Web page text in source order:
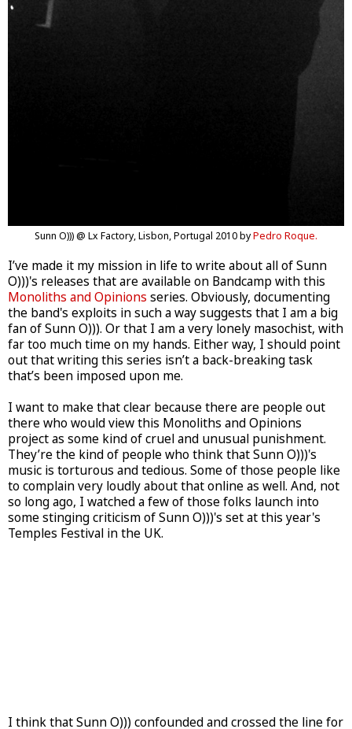
Sunn O))) @ Lx Factory, Lisbon, Portugal 2010 byPedro Roque.
I’ve made it my mission in life to write about all of Sunn
O)))'s releases that are available on Bandcamp with this
Monoliths and Opinions series. Obviously, documenting
the band's exploits in such a way suggests that I am a big
fan of Sunn O))). Or that I am a very lonely masochist, with
far too much time on my hands. Either way, I should point
out that writing this series isn’t a back-breaking task
that’s been imposed upon me.
I want to make that clear because there are people out
there who would view this Monoliths and Opinions
project as some kind of cruel and unusual punishment.
They’re the kind of people who think that Sunn O)))'s
music is torturous and tedious. Some of those people like
to complain very loudly about that online as well. And, not
so long ago, I watched a few of those folks launch into
some stinging criticism of Sunn O)))'s set at this year's
Temples Festival in the UK.
I think that Sunn O))) confounded and crossed the line for